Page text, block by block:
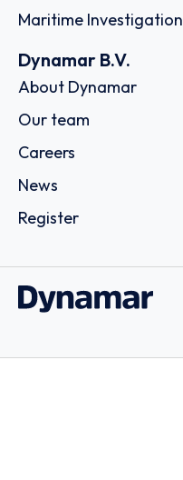
Maritime Investigation
Dynamar B.V.
About Dynamar
Our team
Careers
News
Register